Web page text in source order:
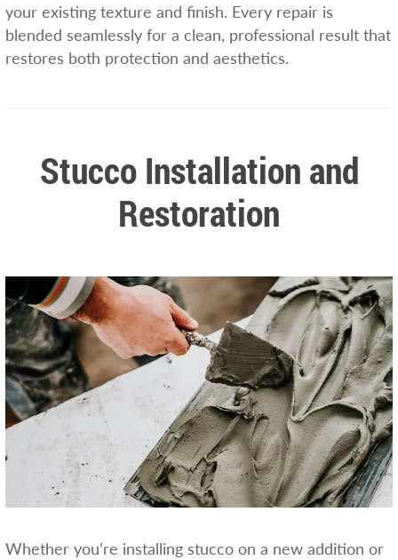
your existing texture and finish. Every repair is
blended seamlessly for a clean, professional result that
restores both protection and aesthetics.
Stucco Installation and
Restoration
Whether you’re installing stucco on a new addition or